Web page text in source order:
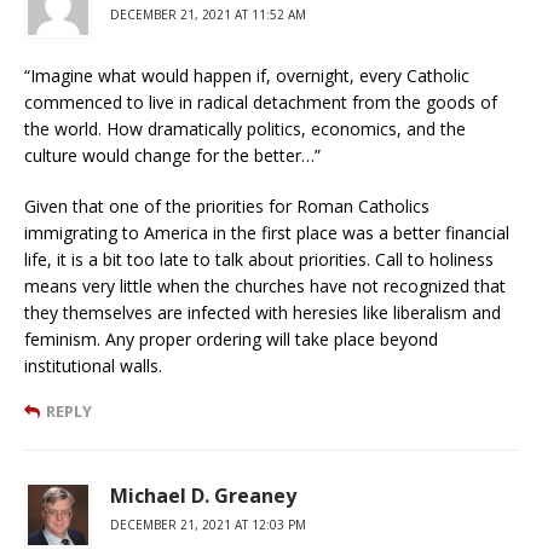
DECEMBER 21, 2021 AT 11:52 AM
“Imagine what would happen if, overnight, every Catholic
commenced to live in radical detachment from the goods of
the world. How dramatically politics, economics, and the
culture would change for the better…”
Given that one of the priorities for Roman Catholics
immigrating to America in the first place was a better financial
life, it is a bit too late to talk about priorities. Call to holiness
means very little when the churches have not recognized that
they themselves are infected with heresies like liberalism and
feminism. Any proper ordering will take place beyond
institutional walls.
REPLY
Michael D. Greaney
DECEMBER 21, 2021 AT 12:03 PM